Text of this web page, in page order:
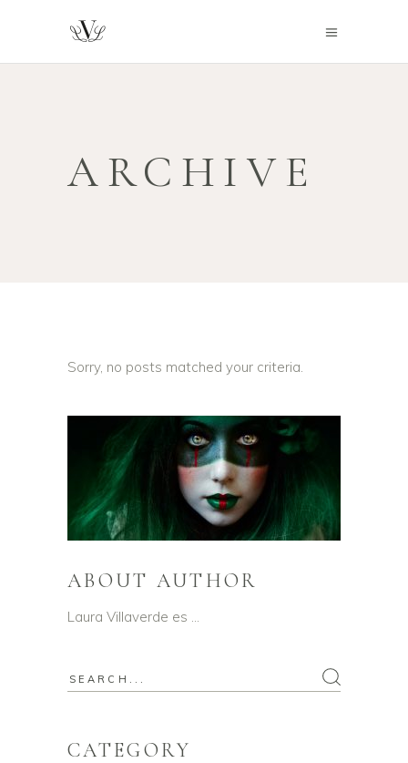
ARCHIVE
Sorry, no posts matched your criteria.
ABOUT AUTHOR
Laura Villaverde es …
Search
CATEGORY